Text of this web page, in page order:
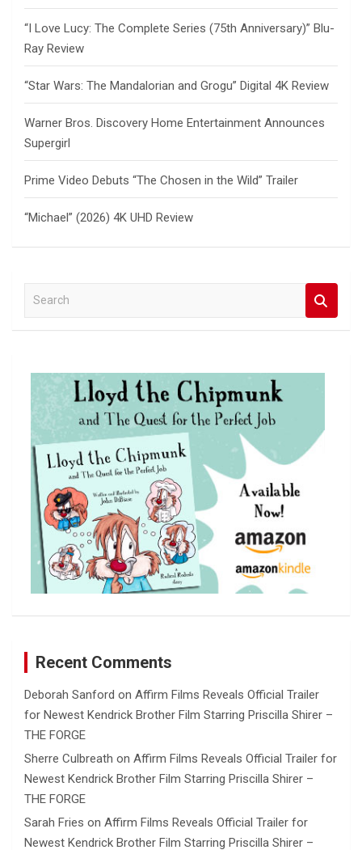
“I Love Lucy: The Complete Series (75th Anniversary)” Blu-
Ray Review
“Star Wars: The Mandalorian and Grogu” Digital 4K Review
Warner Bros. Discovery Home Entertainment Announces
Supergirl
Prime Video Debuts “The Chosen in the Wild” Trailer
“Michael” (2026) 4K UHD Review
a
Recent Comments
Deborah Sanford on Affirm Films Reveals Official Trailer
for Newest Kendrick Brother Film Starring Priscilla Shirer –
THE FORGE
Sherre Culbreath on Affirm Films Reveals Official Trailer for
Newest Kendrick Brother Film Starring Priscilla Shirer –
THE FORGE
Sarah Fries on Affirm Films Reveals Official Trailer for
Newest Kendrick Brother Film Starring Priscilla Shirer –